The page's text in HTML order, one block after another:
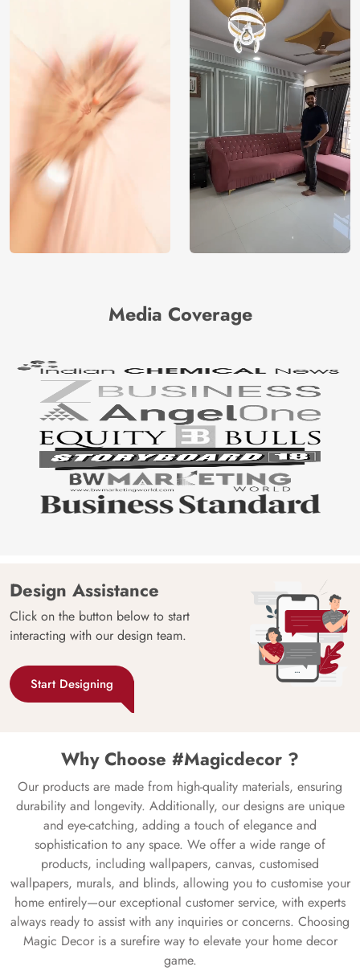
Media Coverage
Design Assistance
Click on the button below to start
interacting with our design team.
Start Designing
Why Choose #Magicdecor ?
Our products are made from high-quality materials, ensuring
durability and longevity. Additionally, our designs are unique
and eye-catching, adding a touch of elegance and
sophistication to any space. We offer a wide range of
products, including wallpapers, canvas, customised
wallpapers, murals, and blinds, allowing you to customise your
home entirely—our exceptional customer service, with experts
always ready to assist with any inquiries or concerns. Choosing
Magic Decor is a surefire way to elevate your home decor
game.